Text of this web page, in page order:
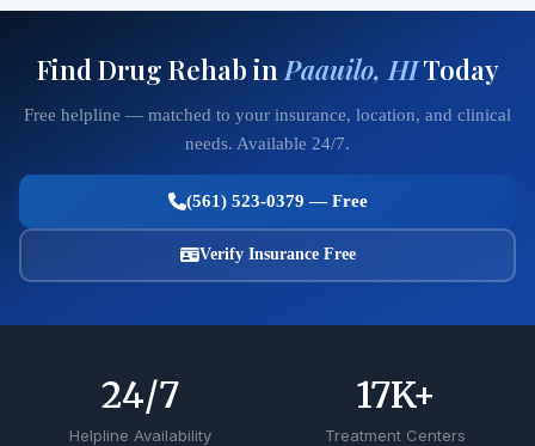
Find Drug Rehab in Paauilo, HIToday
Free helpline — matched to your insurance, location, and clinical
needs. Available 24/7.
(561) 523-0379 — Free
Verify Insurance Free
Helpline Availability
24/7
Treatment Centers
17K+